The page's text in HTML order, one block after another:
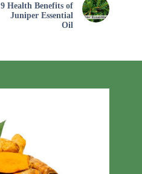
9 Health Benefits of
Juniper Essential
Oil